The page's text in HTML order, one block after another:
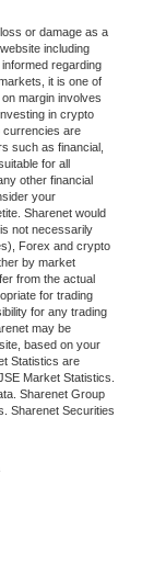
or damage as a
including
regarding
it is one of
margin involves
in crypto
currencies are
such as financial,
for all
other financial
your
Sharenet would
not necessarily
Forex and crypto
by market
from the actual
for trading
for any trading
may be
based on your
Statistics are
Market Statistics.
Sharenet Group
Sharenet Securities